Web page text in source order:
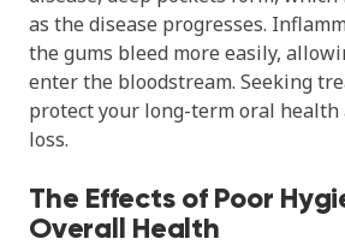
as the disease progresses.
the gums bleed more easily,
enter the bloodstream. Seeking
protect your long-term oral
loss.
The Effects of Poor
Overall Health